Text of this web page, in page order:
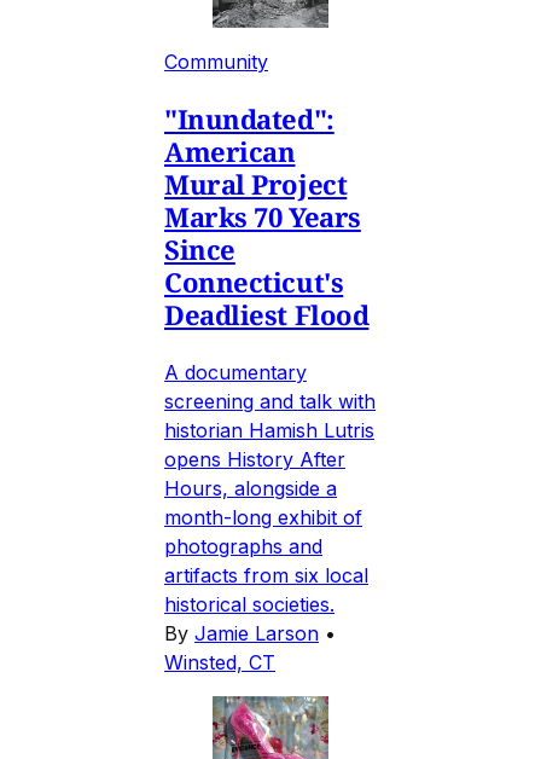
Community
"Inundated":
American
Mural Project
Marks 70 Years
Since
Connecticut's
Deadliest Flood
A documentary
screening and talk with
historian Hamish Lutris
opens History After
Hours, alongside a
month-long exhibit of
photographs and
artifacts from six local
historical societies.
By Jamie Larson •
Winsted, CT